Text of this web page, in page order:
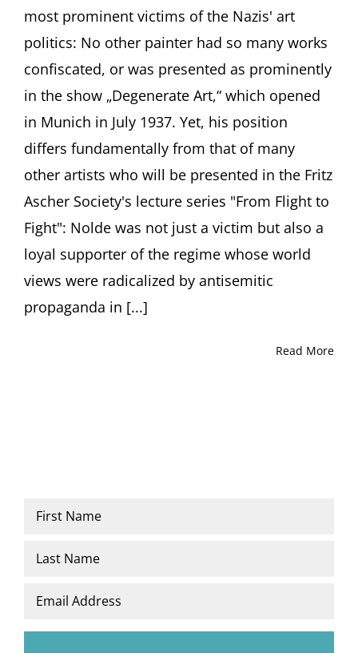
Nolde
most prominent victims of the Nazis' art
politics: No other painter had so many works
confiscated, or was presented as prominently
in the show „Degenerate Art,“ which opened
in Munich in July 1937. Yet, his position
differs fundamentally from that of many
other artists who will be presented in the Fritz
Ascher Society's lecture series "From Flight to
Fight": Nolde was not just a victim but also a
loyal supporter of the regime whose world
views were radicalized by antisemitic
propaganda in [...]
Read More
Name
Email